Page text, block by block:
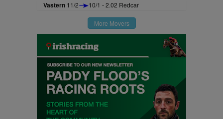
Vastern 11/2 10/1 - 2.02 Redcar
More Movers